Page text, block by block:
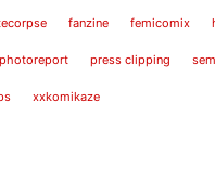
fanzine femicomix
photoreport press clipping
xxkomikaze